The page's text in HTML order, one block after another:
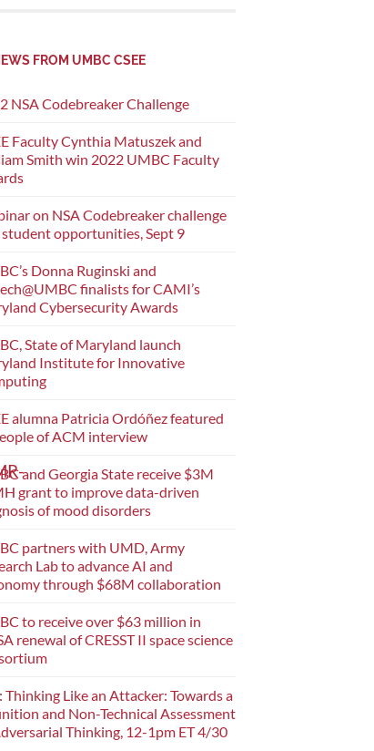
FROM UMBC CSEE
NSA Codebreaker Challenge
Faculty Cynthia Matuszek and
Smith win 2022 UMBC Faculty
on NSA Codebreaker challenge
opportunities, Sept 9
Donna Ruginski and
finalists for CAMI’s
Cybersecurity Awards
State of Maryland launch
Institute for Innovative
alumna Patricia Ordóñez featured
of ACM interview
and Georgia State receive $3M
grant to improve data-driven
of mood disorders
partners with UMD, Army
Lab to advance AI and
through $68M collaboration
to receive over $63 million in
renewal of CRESST II space science
Thinking Like an Attacker: Towards a
and Non-Technical Assessment
Thinking, 12-1pm ET 4/30